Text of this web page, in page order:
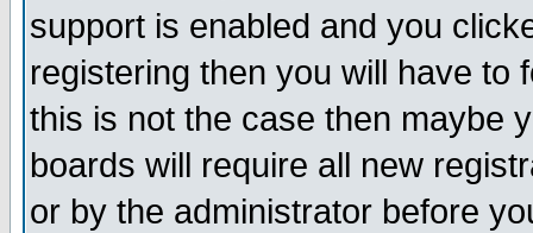
support is enabled and you
registering then you will have to
this is not the case then maybe
boards will require all new
or by the administrator before